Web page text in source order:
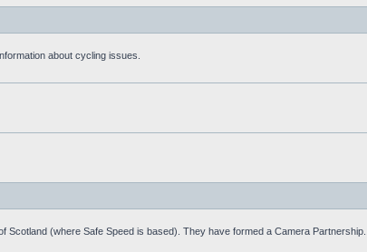
about cycling issues.
Scotland (where Safe Speed is based). They have formed a Camera Partnership...